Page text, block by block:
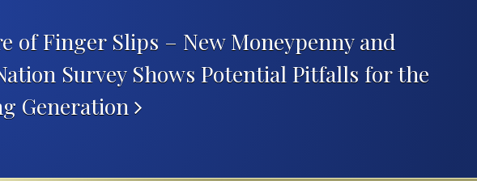
of Finger Slips – New Moneypenny and
Survey Shows Potential Pitfalls for the
Generation